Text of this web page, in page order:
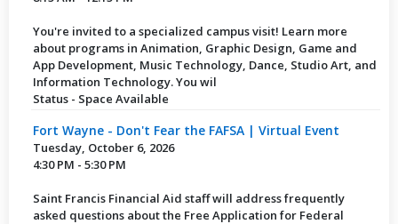
You're invited to a specialized campus visit! Learn more
about programs in Animation, Graphic Design, Game and
App Development, Music Technology, Dance, Studio Art, and
Information Technology. You wil
Status - Space Available
Fort Wayne - Don't Fear the FAFSA | Virtual Event
Tuesday, October 6, 2026
4:30 PM - 5:30 PM
Saint Francis Financial Aid staff will address frequently
asked questions about the Free Application for Federal